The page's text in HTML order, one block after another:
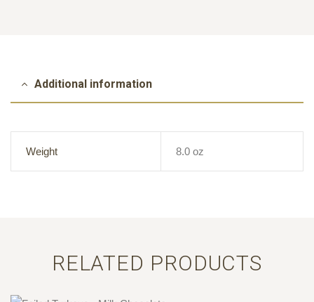
Additional information
Weight 8.0 oz
RELATED PRODUCTS